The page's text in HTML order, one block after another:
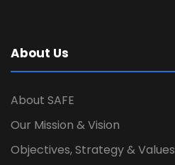
About Us
About SAFE
Our Mission & Vision
Objectives, Strategy & Values